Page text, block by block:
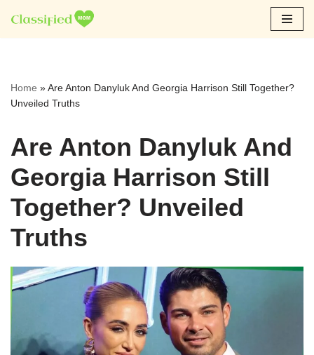
Skip
Home »Are Anton Danyluk And Georgia Harrison Still Together?
Unveiled Truths
Are Anton Danyluk And
Georgia Harrison Still
Together? Unveiled
Truths